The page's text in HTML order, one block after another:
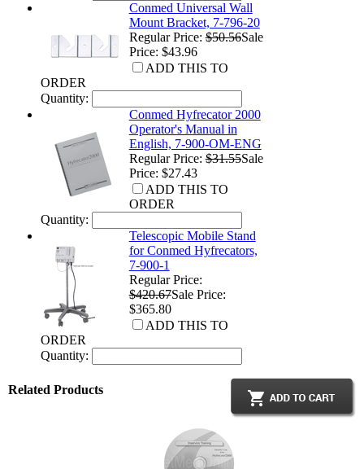
Conmed Universal Wall
Mount Bracket, 7-796-20
Regular Price:$50.56Sale
Price: $43.96
ADD THIS TO
ORDER
Quantity:
Conmed Hyfrecator 2000
Operator's Manual in
English, 7-900-OM-ENG
Regular Price:$31.55Sale
Price: $27.43
ADD THIS TO
ORDER
Quantity:
Telescopic Mobile Stand
for Conmed Hyfrecators,
7-900-1
Regular Price:
$420.67Sale Price:
$365.80
ADD THIS TO
ORDER
Quantity:
Related Products